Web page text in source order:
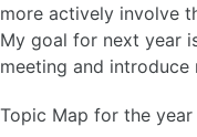
more actively involve
My goal for next year
meeting and introduce
Topic Map for the year